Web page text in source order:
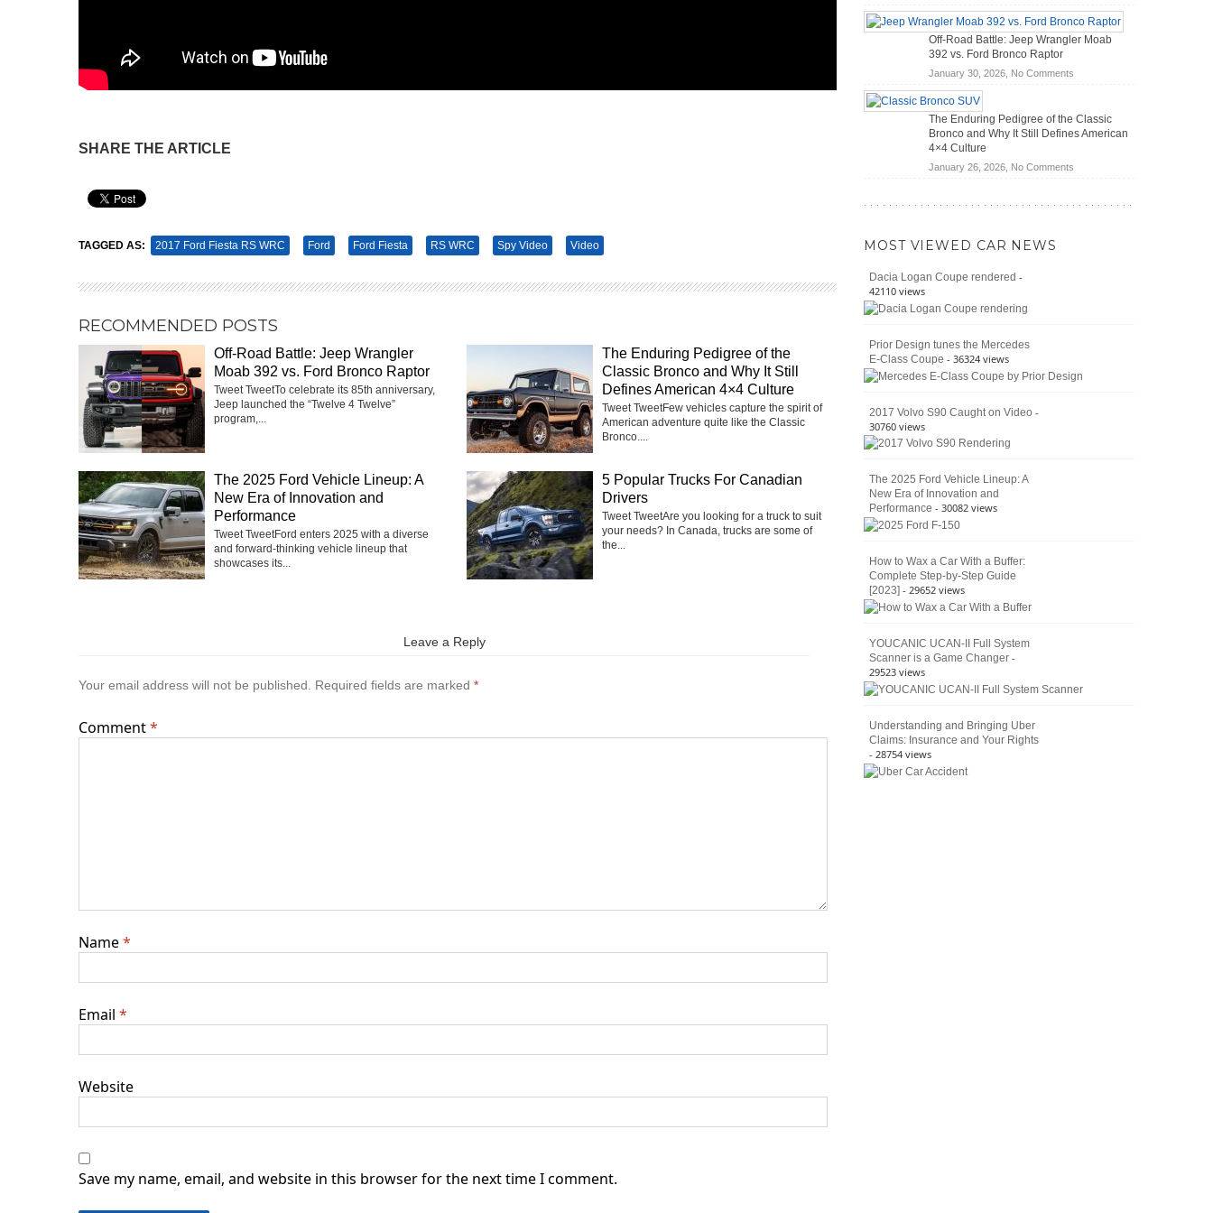
SHARE THE ARTICLE
TAGGED AS: 2017 Ford Fiesta RS WRC Ford Ford Fiesta RS WRC Spy Video Video
RECOMMENDED POSTS
Off-Road Battle: Jeep Wrangler
Moab 392 vs. Ford Bronco Raptor
Tweet TweetTo celebrate its 85th anniversary,
Jeep launched the “Twelve 4 Twelve”
program,...
The Enduring Pedigree of the
Classic Bronco and Why It Still
Defines American 4×4 Culture
Tweet TweetFew vehicles capture the spirit of
American adventure quite like the Classic
Bronco....
The 2025 Ford Vehicle Lineup: A
New Era of Innovation and
Performance
Tweet TweetFord enters 2025 with a diverse
and forward-thinking vehicle lineup that
showcases its...
5 Popular Trucks For Canadian
Drivers
Tweet Tweet‍Are you looking for a truck to suit
your needs? In Canada, trucks are some of
the...
Leave a Reply
Your email address will not be published. Required fields are marked *
Comment*
Name*
Email *
Website
Save my name, email, and website in this browser for the next time I comment.
Home
Mechanics
(2026)
Do
Hybrid
Cars
Save
Off-Road Battle: Jeep Wrangler Moab
392 vs. Ford Bronco Raptor
January 30, 2026, No Commentson
Battle:
Jeep
Moab
The Enduring Pedigree of the Classic
Bronco and Why It Still Defines American
4×4 Culture
January 26, 2026, No Commentson
American
MOST VIEWED CAR NEWS
Dacia Logan Coupe rendered -
42110 views
Prior Design tunes the Mercedes
E-Class Coupe - 36324 views
2017 Volvo S90 Caught on Video -
30760 views
The 2025 Ford Vehicle Lineup: A
New Era of Innovation and
Performance - 30082 views
How to Wax a Car With a Buffer:
Complete Step-by-Step Guide
[2023] - 29652 views
YOUCANIC UCAN-II Full System
Scanner is a Game Changer -
29523 views
Understanding and Bringing Uber
Claims: Insurance and Your Rights
- 28754 views